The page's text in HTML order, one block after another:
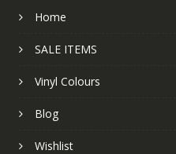
Home
SALE ITEMS
Vinyl Colours
Blog
Wishlist